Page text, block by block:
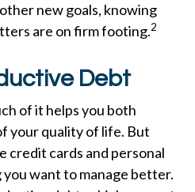
new goals, knowing
are on firm footing.2
Debt
of it helps you both
your quality of life. But
credit cards and personal
you want to manage better.